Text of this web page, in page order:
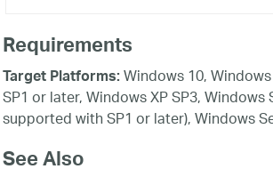
Requirements
Target Platforms:Windows 10,
SP1 or later, Windows XP SP3,
supported with SP1 or later), Windows
See Also